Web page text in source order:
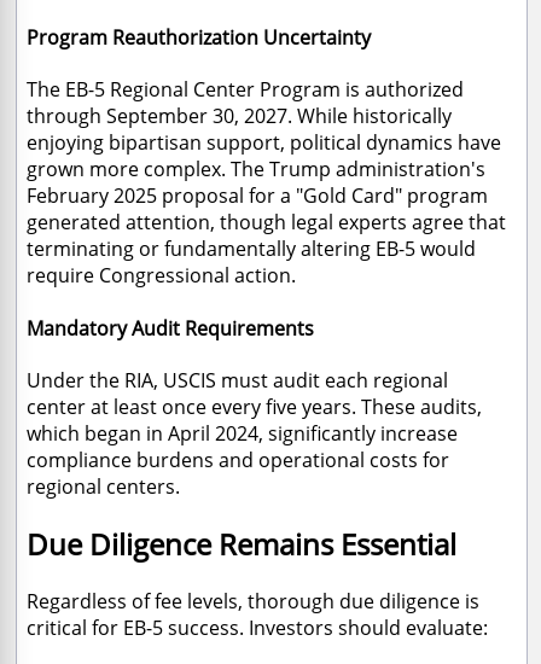
Program Reauthorization Uncertainty
The EB-5 Regional Center Program is authorized
through September 30, 2027. While historically
enjoying bipartisan support, political dynamics have
grown more complex. The Trump administration's
February 2025 proposal for a "Gold Card" program
generated attention, though legal experts agree that
terminating or fundamentally altering EB-5 would
require Congressional action.
Mandatory Audit Requirements
Under the RIA, USCIS must audit each regional
center at least once every five years. These audits,
which began in April 2024, significantly increase
compliance burdens and operational costs for
regional centers.
Due Diligence Remains Essential
Regardless of fee levels, thorough due diligence is
critical for EB-5 success. Investors should evaluate: